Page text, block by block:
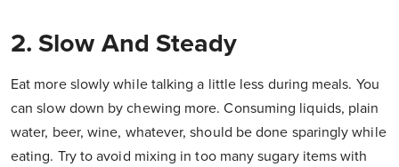
2. Slow And Steady
Eat more slowly while talking a little less during meals. You
can slow down by chewing more. Consuming liquids, plain
water, beer, wine, whatever, should be done sparingly while
eating. Try to avoid mixing in too many sugary items with